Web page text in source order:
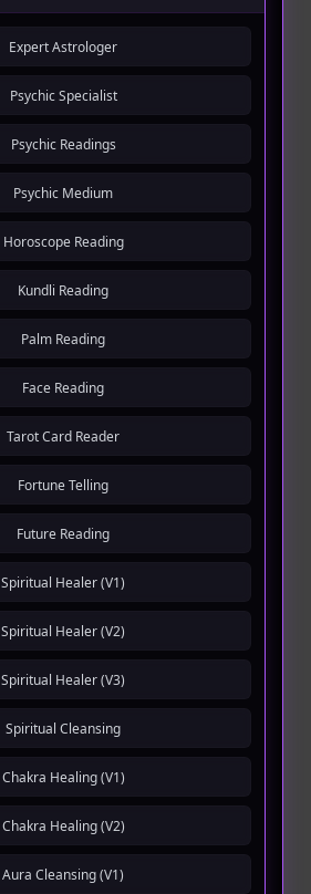
Expert Astrologer
Psychic Specialist
Psychic Readings
Psychic Medium
Horoscope Reading
Kundli Reading
Palm Reading
Face Reading
Tarot Card Reader
Fortune Telling
Future Reading
Spiritual Healer (V1)
Spiritual Healer (V2)
Spiritual Healer (V3)
Spiritual Cleansing
Chakra Healing (V1)
Chakra Healing (V2)
Aura Cleansing (V1)